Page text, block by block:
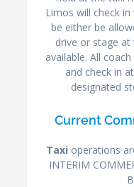
Limos will check
be either be
drive or stage at
available. All
and check in
designated
Current
Taxi operations
INTERIM